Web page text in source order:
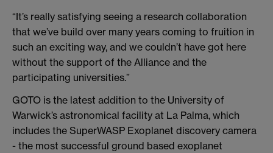
“It’s really satisfying seeing a research collaboration
that we’ve build over many years coming to fruition in
such an exciting way, and we couldn’t have got here
without the support of the Alliance and the
participating universities.”
GOTO is the latest addition to the University of
Warwick’s astronomical facility at La Palma, which
includes the SuperWASP Exoplanet discovery camera
- the most successful ground based exoplanet